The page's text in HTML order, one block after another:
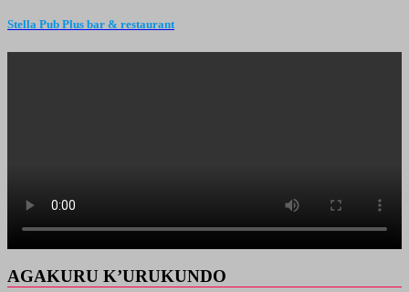
Stella Pub Plus bar & restaurant
AGAKURU K’URUKUNDO